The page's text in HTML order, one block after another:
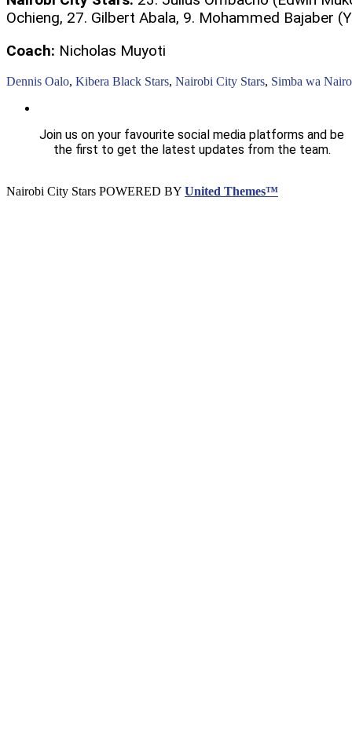
Ochieng, 27. Gilbert Abala, 9. Mohammed Bajaber
Coach: Nicholas Muyoti
Dennis Oalo, Kibera Black Stars, Nairobi City Stars, Simba wa
Join us on your favourite social media platforms and be
the first to get the latest updates from the team.
Nairobi City Stars POWERED BY United Themes™